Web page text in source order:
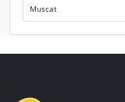
Muscat